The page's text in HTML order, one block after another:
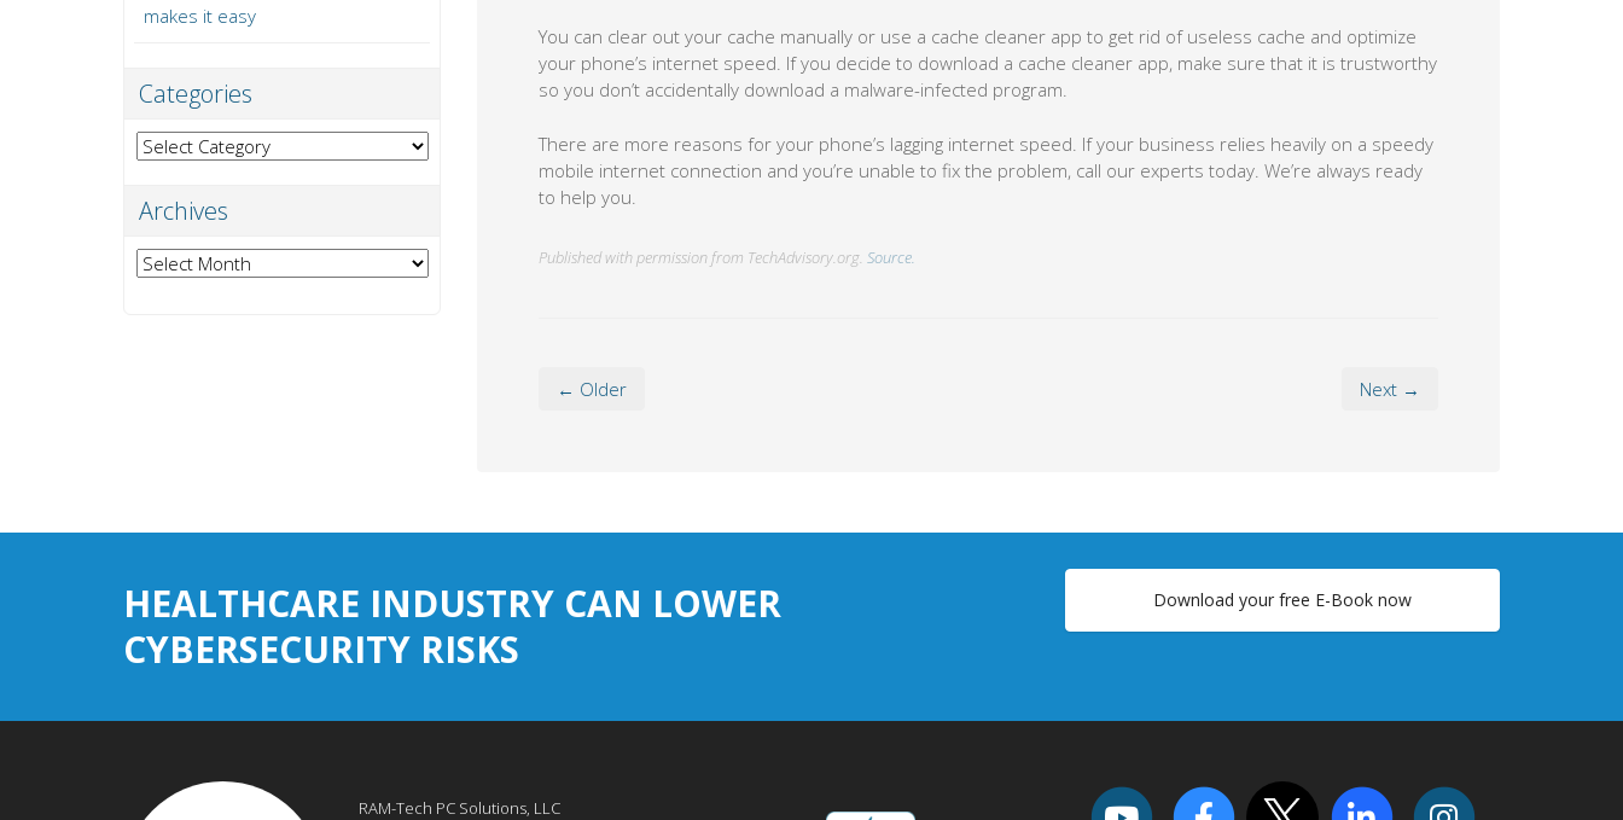
You can clear out your cache manually or use a cache cleaner app to get rid of useless cache and optimize
your phone’s internet speed. If you decide to download a cache cleaner app, make sure that it is trustworthy
so you don’t accidentally download a malware-infected program.
There are more reasons for your phone’s lagging internet speed. If your business relies heavily on a speedy
mobile internet connection and you’re unable to fix the problem, call our experts today. We’re always ready
to help you.
Published with permission from TechAdvisory.org. Source.
← Older Next →
makes it easy
Categories
Categories
Archives
Archives
HEALTHCARE INDUSTRY CAN LOWER
CYBERSECURITY RISKS
Download your free E-Book now
RAM-Tech PC Solutions, LLC